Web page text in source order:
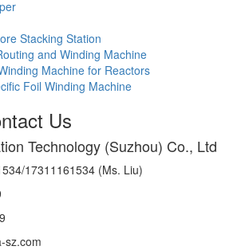
Stacking Station
and Winding Machine
Machine for Reactors
Foil Winding Machine
Us
Technology (Suzhou) Co., Ltd
17311161534 (Ms. Liu)
sz.com